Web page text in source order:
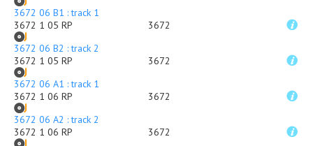
3672 06 B1 : track 1
3672 1 05 RP
3672
3672 06 B2 : track 2
3672 1 05 RP
3672
3672 06 A1 : track 1
3672 1 06 RP
3672
3672 06 A2 : track 2
3672 1 06 RP
3672